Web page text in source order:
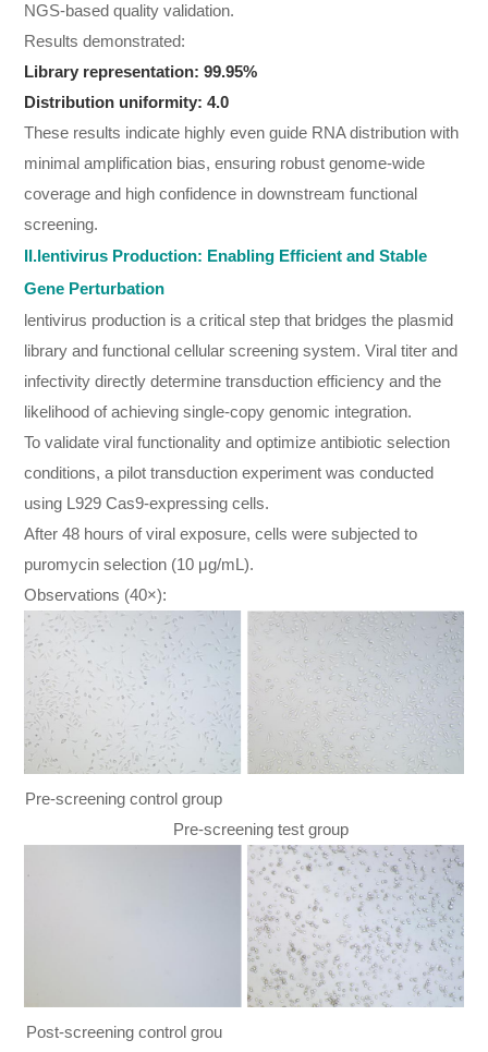
NGS-based quality validation.
Results demonstrated:
Library representation: 99.95%
Distribution uniformity: 4.0
These results indicate highly even guide RNA distribution with
minimal amplification bias, ensuring robust genome-wide
coverage and high confidence in downstream functional
screening.
II.lentivirus Production: Enabling Efficient and Stable
Gene Perturbation
lentivirus production is a critical step that bridges the plasmid
library and functional cellular screening system. Viral titer and
infectivity directly determine transduction efficiency and the
likelihood of achieving single-copy genomic integration.
To validate viral functionality and optimize antibiotic selection
conditions, a pilot transduction experiment was conducted
using L929 Cas9-expressing cells.
After 48 hours of viral exposure, cells were subjected to
puromycin selection (10 μg/mL).
Observations (40×):
Pre-screening control group
Pre-screening test group
Post-screening control grou